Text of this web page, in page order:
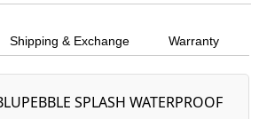
Shipping & Exchange Warranty
SPLASH WATERPROOF